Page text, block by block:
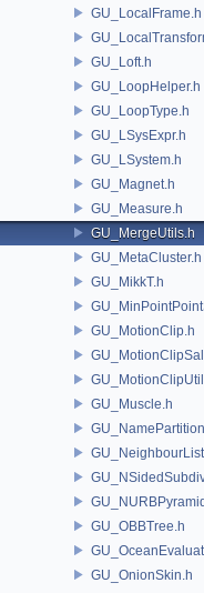
GU_LocalFrame.h
GU_Loft.h
GU_LoopHelper.h
GU_LoopType.h
GU_LSysExpr.h
GU_LSystem.h
GU_Magnet.h
GU_Measure.h
GU_MergeUtils.h
GU_MetaCluster.h
GU_MikkT.h
GU_MotionClip.h
GU_Muscle.h
GU_OBBTree.h
GU_OnionSkin.h